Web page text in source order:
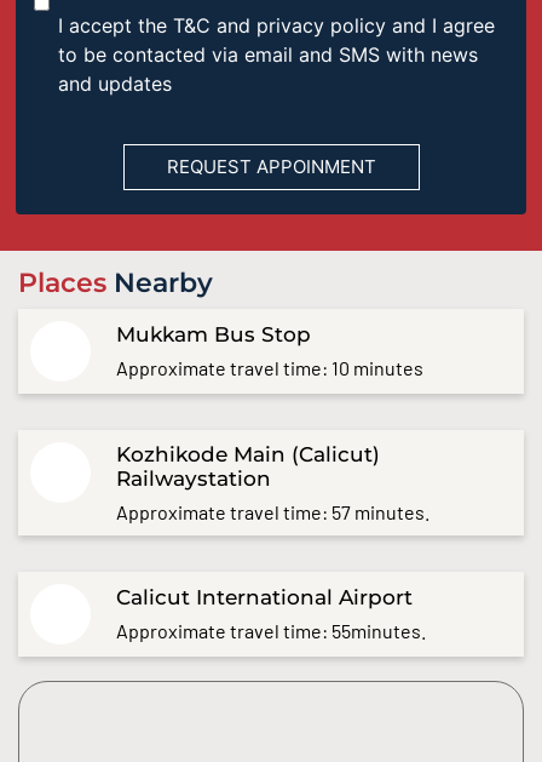
I accept the T&C and privacy policy and I agree
to be contacted via email and SMS with news
and updates
Places Nearby
Mukkam Bus Stop
Approximate travel time: 10 minutes
Kozhikode Main (Calicut)
Railwaystation
Approximate travel time: 57 minutes.
Calicut International Airport
Approximate travel time: 55minutes.